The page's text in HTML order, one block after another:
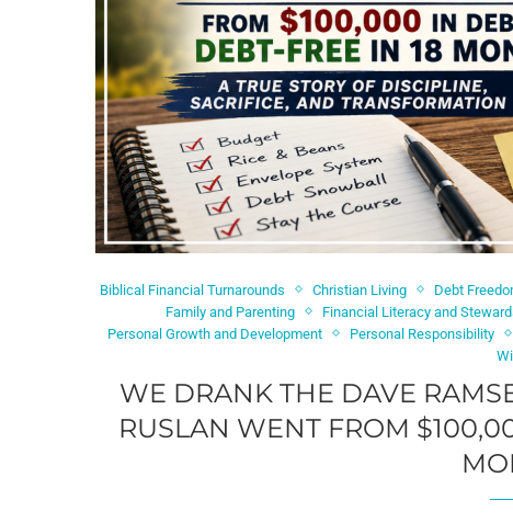
Biblical Financial Turnarounds Christian Living Debt
Family and Parenting
Financial Literacy and
Personal Growth and Development
Personal Responsibility
WE DRANK THE DAVE
RUSLAN WENT FROM